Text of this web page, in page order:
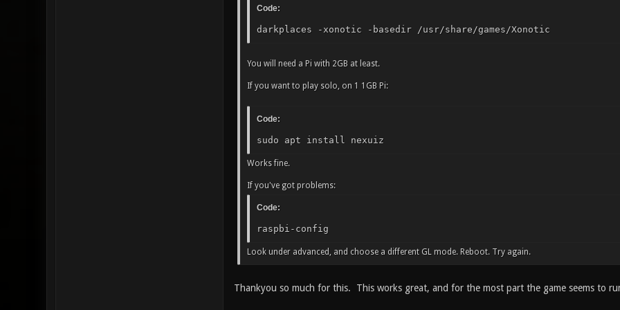
Code:
darkplaces -xonotic -basedir /usr/share/games/Xonotic
You will need a Pi with 2GB at least.
If you want to play solo, on 1 1GB Pi:
Code:
sudo apt install nexuiz
Works fine.
If you've got problems:
Code:
raspbi-config
Look under advanced, and choose a different GL mode. Reboot. Try again.
Thankyou so much for this. This works great, and for the most part the game seems to